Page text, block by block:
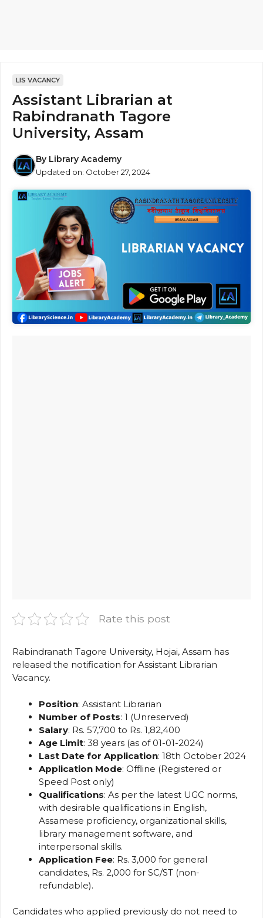
LIS VACANCY
Assistant Librarian at
Rabindranath Tagore
University, Assam
By Library Academy
Updated on: October 27, 2024
Rate this post
Rabindranath Tagore University, Hojai, Assam has
released the notification for Assistant Librarian
Vacancy.
Position: Assistant Librarian
Number of Posts: 1 (Unreserved)
Salary: Rs. 57,700 to Rs. 1,82,400
Age Limit: 38 years (as of 01-01-2024)
Last Date for Application: 18th October 2024
Application Mode: Offline (Registered or
Speed Post only)
Qualifications: As per the latest UGC norms,
with desirable qualifications in English,
Assamese proficiency, organizational skills,
library management software, and
interpersonal skills.
Application Fee: Rs. 3,000 for general
candidates, Rs. 2,000 for SC/ST (non-
refundable).
Candidates who applied previously do not need to